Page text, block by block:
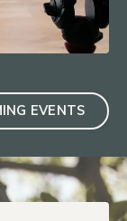
EVENTS